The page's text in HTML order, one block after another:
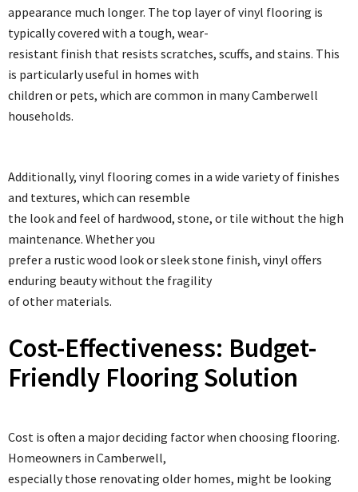
appearance much longer. The top layer of vinyl flooring is
typically covered with a tough, wear-
resistant finish that resists scratches, scuffs, and stains. This
is particularly useful in homes with
children or pets, which are common in many Camberwell
households.
Additionally, vinyl flooring comes in a wide variety of finishes
and textures, which can resemble
the look and feel of hardwood, stone, or tile without the high
maintenance. Whether you
prefer a rustic wood look or sleek stone finish, vinyl offers
enduring beauty without the fragility
of other materials.
Cost-Effectiveness: Budget-
Friendly Flooring Solution
Cost is often a major deciding factor when choosing flooring.
Homeowners in Camberwell,
especially those renovating older homes, might be looking